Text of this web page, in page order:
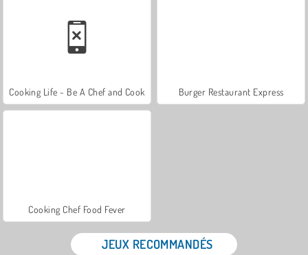
Cooking Life - Be A Chef and Cook Burger Restaurant Express
Cooking Chef Food Fever
JEUX RECOMMANDÉS